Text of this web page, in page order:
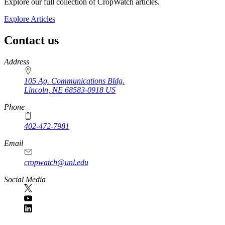
Explore our full collection of CropWatch articles.
Explore Articles
Contact us
https://
www.unl.edu
Address
105 Ag. Communications Bldg.
Lincoln NE 68583-0918 US
Phone
402-472-7981
Email
cropwatch@unl.edu
Social Media